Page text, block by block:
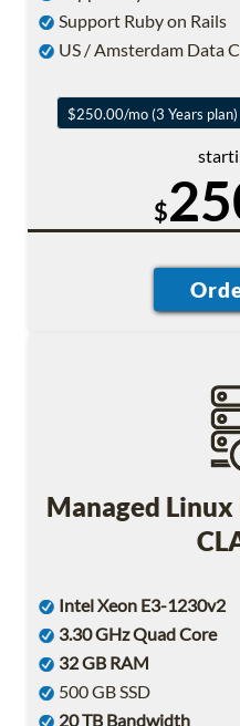
Support Ruby on Rails
US / Amsterdam Data
$
Managed
Intel Xeon E3-1230v2
3.30 GHz Quad Core
32 GB RAM
500 GB SSD
20 TB Bandwidth